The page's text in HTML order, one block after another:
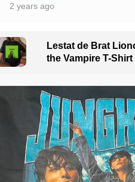
2 years ago
Lestat de Brat
the Vampire T-Shirt